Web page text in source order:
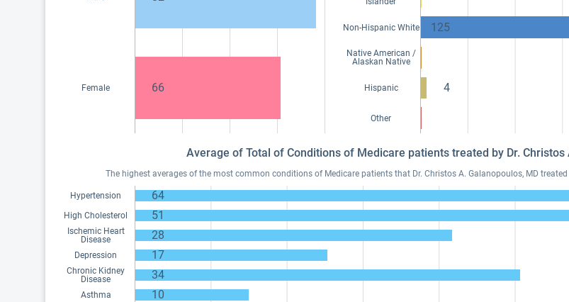
Female 66
Non-Hispanic White 125
Native American /
Alaskan Native
Hispanic 4
Other
Average of Total of Conditions of Medicare patients treated by Dr. Christos
The highest averages of the most common conditions of Medicare patients that Dr. Christos A. Galanopoulos, MD
Hypertension 64
High Cholesterol 51
Ischemic Heart
Disease
28
Depression 17
Chronic Kidney
Disease
34
Asthma 10